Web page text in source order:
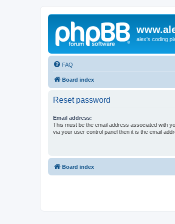
alex's coding
FAQ
Board index
Reset password
Email address:
This must be the email address associated with
via your user control panel then it is the email
Board index